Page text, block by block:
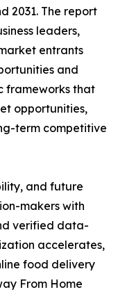
2031. The report
leaders,
entrants
and
frameworks that
opportunities,
term competitive
and future
makers with
verified data-
accelerates,
food delivery
From Home